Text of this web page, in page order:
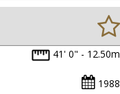
41' 0" - 12.50m
1988